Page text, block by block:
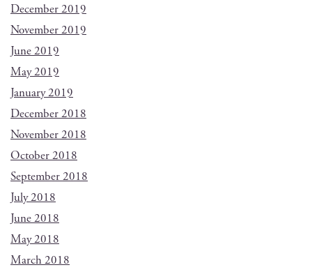
December 2019
November 2019
June 2019
May 2019
January 2019
December 2018
November 2018
October 2018
September 2018
July 2018
June 2018
May 2018
March 2018